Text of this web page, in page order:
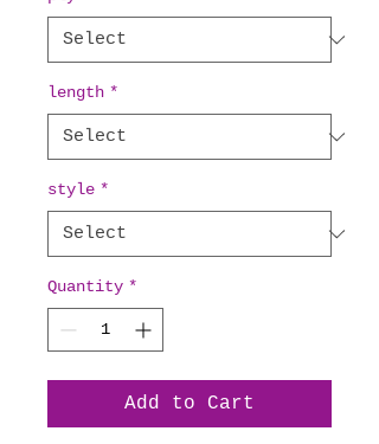
length *
style *
Quantity *
Add to Cart